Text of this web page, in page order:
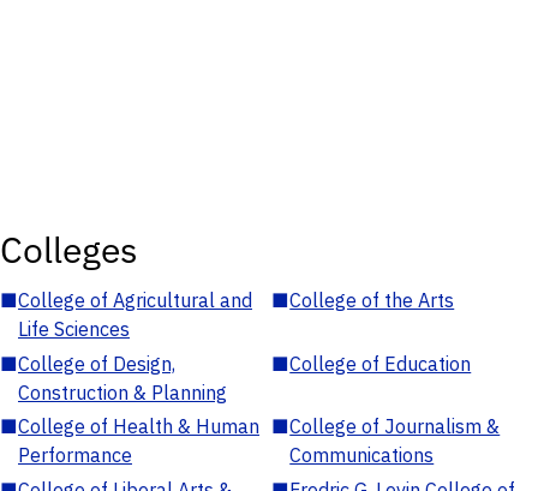
Colleges
■College of Agricultural and
Life Sciences
■College of the Arts
■College of Design,
Construction & Planning
■College of Education
■College of Health & Human
Performance
■College of Journalism &
Communications